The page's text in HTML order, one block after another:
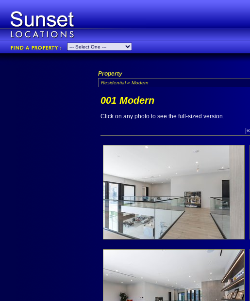
Property
Residential » Modern
001 Modern
Click on any photo to see the full-sized version.
|«